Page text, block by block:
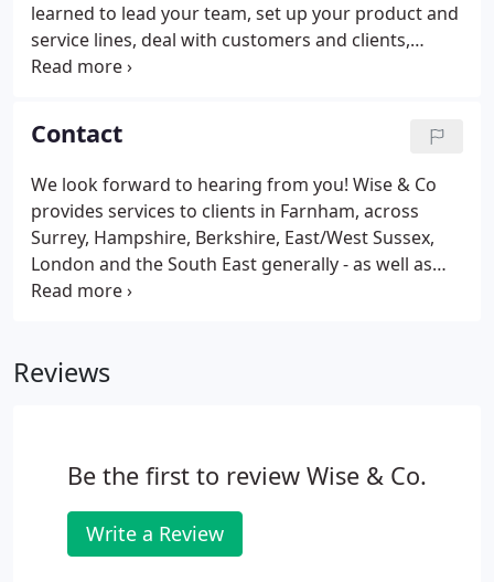
learned to lead your team, set up your product and
service lines, deal with customers and clients,
manage the finances, the list is endless. Taking a
point.
Contact
We look forward to hearing from you! Wise & Co
provides services to clients in Farnham, across
Surrey, Hampshire, Berkshire, East/West Sussex,
London and the South East generally - as well as
throughout the UK and overseas. Contact Wise &
Reviews
Be the first to review Wise & Co.
Write a Review